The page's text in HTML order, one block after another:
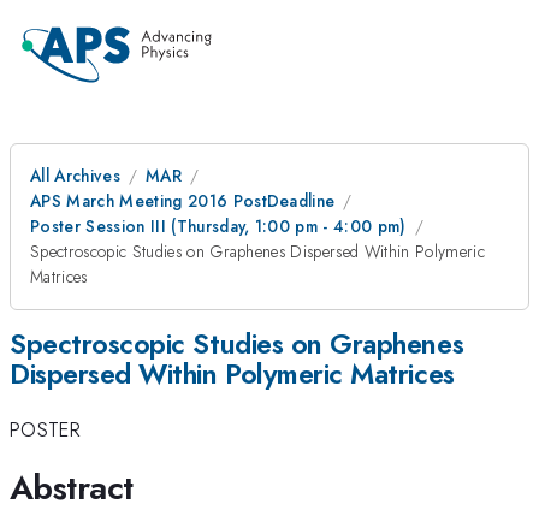
All Archives
MAR
APS March Meeting 2016 PostDeadline
Poster Session III (Thursday, 1:00 pm - 4:00 pm)
Spectroscopic Studies on Graphenes Dispersed Within Polymeric
Matrices
Spectroscopic Studies on Graphenes
Dispersed Within Polymeric Matrices
POSTER
Abstract